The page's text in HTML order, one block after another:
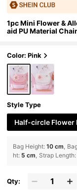
1pc Mini Flower &
aid PU Material
oin Purse, Suitable
Color: Pink
Style Type
Half-circle Flower
Bag Height: 10 cm
ht: 5 cm Strap Length:
Qty: